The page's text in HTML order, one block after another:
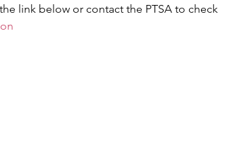
link below or contact the PTSA to check